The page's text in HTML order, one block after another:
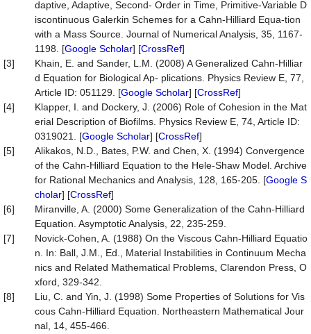
daptive, Adaptive, Second- Order in Time, Primitive-Variable D
iscontinuous Galerkin Schemes for a Cahn-Hilliard Equa-tion
with a Mass Source. Journal of Numerical Analysis, 35, 1167-
1198. [Google Scholar] [CrossRef]
[3]
Khain, E. and Sander, L.M. (2008) A Generalized Cahn-Hilliar
d Equation for Biological Ap- plications. Physics Review E, 77,
Article ID: 051129. [Google Scholar] [CrossRef]
[4]
Klapper, I. and Dockery, J. (2006) Role of Cohesion in the Mat
erial Description of Biofilms. Physics Review E, 74, Article ID:
0319021. [Google Scholar] [CrossRef]
[5]
Alikakos, N.D., Bates, P.W. and Chen, X. (1994) Convergence
of the Cahn-Hilliard Equation to the Hele-Shaw Model. Archive
for Rational Mechanics and Analysis, 128, 165-205. [Google S
cholar] [CrossRef]
[6]
Miranville, A. (2000) Some Generalization of the Cahn-Hilliard
Equation. Asymptotic Analysis, 22, 235-259.
[7]
Novick-Cohen, A. (1988) On the Viscous Cahn-Hilliard Equatio
n. In: Ball, J.M., Ed., Material Instabilities in Continuum Mecha
nics and Related Mathematical Problems, Clarendon Press, O
xford, 329-342.
[8]
Liu, C. and Yin, J. (1998) Some Properties of Solutions for Vis
cous Cahn-Hilliard Equation. Northeastern Mathematical Jour
nal, 14, 455-466.